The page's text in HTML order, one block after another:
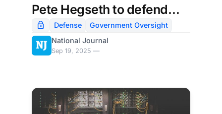
Pete Hegseth to defend
Pentagon’s deal with xAI; a
new CIO for Secret Service
Defense
Government Oversight
National Journal
Sep 19, 2025 —